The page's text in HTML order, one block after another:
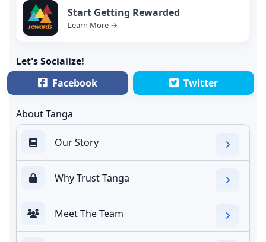
Start Getting Rewarded
Learn More →
Let's Socialize!
Facebook
Twitter
About Tanga
Our Story
Why Trust Tanga
Meet The Team